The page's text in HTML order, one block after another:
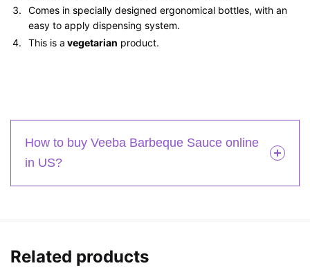
Comes in specially designed ergonomical bottles, with an
easy to apply dispensing system.
This is a vegetarian product.
How to buy Veeba Barbeque Sauce online
in US?
Related products